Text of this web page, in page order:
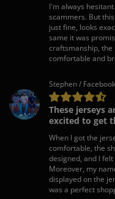
I'm always
scammers. But
just fine, looks
same it was
craftsmanship,
comfortable and
Stephen / Facebook
These jerseys
excited to get
When I got the
comfortable, the
designed, and I
Moreover, my
displayed on the
was a perfect